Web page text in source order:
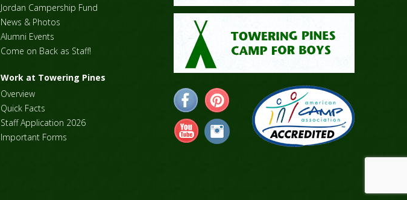
Jordan Campership Fund
News & Photos
Alumni Events
Come on Back as Staff!
Work at Towering Pines
Overview
Quick Facts
Staff Application 2026
Important Forms